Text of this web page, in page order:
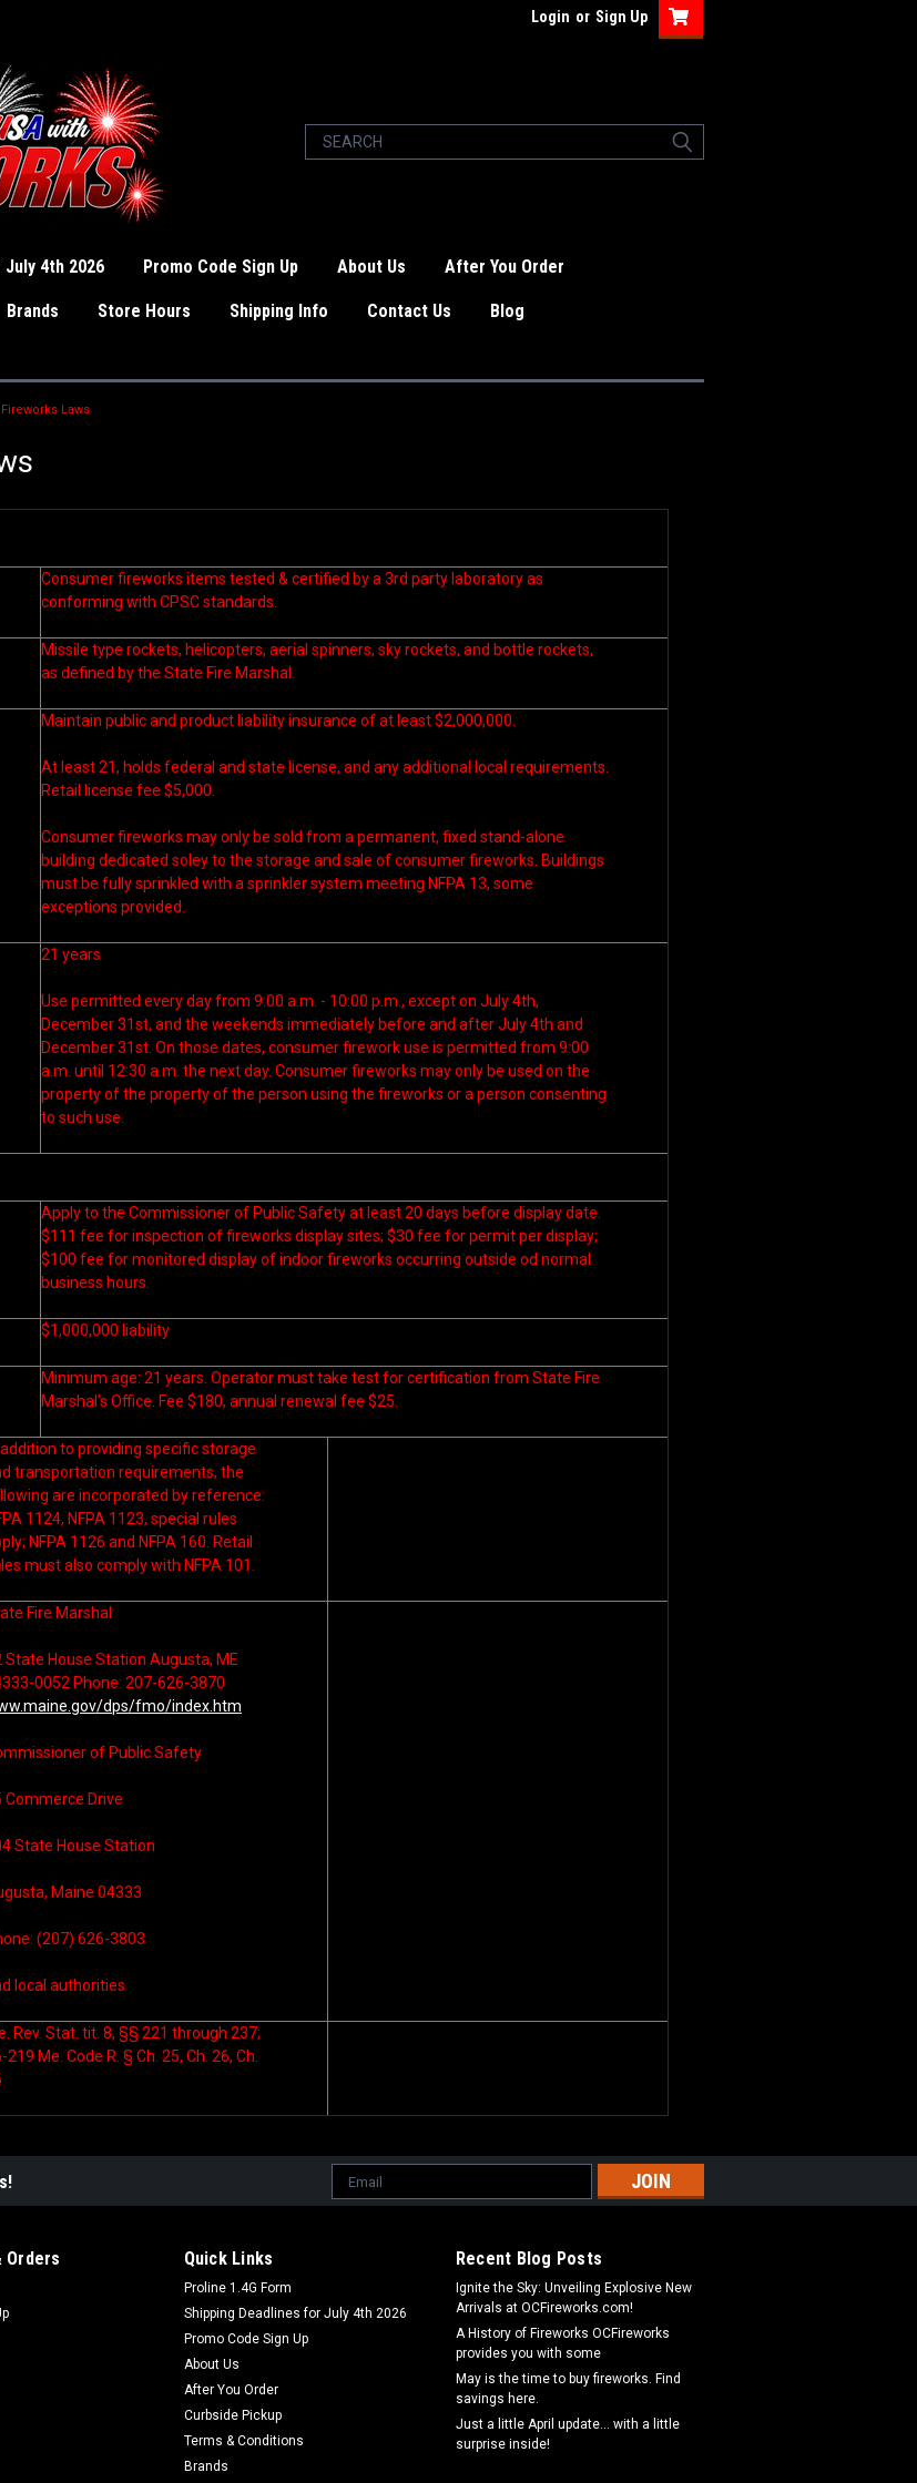
Login or Sign Up
4th 2026 Promo Code Sign Up About Us After You Order
Brands Store Hours Shipping Info Contact Us Blog
Laws
Consumer fireworks items tested & certified by a 3rd party laboratory as
conforming with CPSC standards.
Missile type rockets, helicopters, aerial spinners, sky rockets, and bottle rockets,
as defined by the State Fire Marshal.
Maintain public and product liability insurance of at least $2,000,000.
At least 21, holds federal and state license, and any additional local requirements.
Retail license fee $5,000.
Consumer fireworks may only be sold from a permanent, fixed stand-alone
building dedicated soley to the storage and sale of consumer fireworks. Buildings
must be fully sprinkled with a sprinkler system meeting NFPA 13, some
exceptions provided.
21 years
Use permitted every day from 9:00 a.m. - 10:00 p.m., except on July 4th,
December 31st, and the weekends immediately before and after July 4th and
December 31st. On those dates, consumer firework use is permitted from 9:00
a.m. until 12:30 a.m. the next day. Consumer fireworks may only be used on the
property of the property of the person using the fireworks or a person consenting
to such use.
Apply to the Commissioner of Public Safety at least 20 days before display date.
$111 fee for inspection of fireworks display sites; $30 fee for permit per display;
$100 fee for monitored display of indoor fireworks occurring outside od normal
business hours.
$1,000,000 liability
Minimum age: 21 years. Operator must take test for certification from State Fire
Marshal’s Office. Fee $180, annual renewal fee $25.
addition to providing specific storage
transportation requirements, the
are incorporated by reference:
1124, NFPA 1123, special rules
NFPA 1126 and NFPA 160. Retail
must also comply with NFPA 101.
Fire Marshal
State House Station Augusta, ME
0052 Phone: 207-626-3870
dps/fmo/index.htm
of Public Safety
Commerce Drive
State House Station
Maine 04333
(207) 626-3803
local authorities
Rev. Stat. tit. 8, §§ 221 through 237;
219 Me. Code R. § Ch. 25, Ch. 26, Ch.
Email
Address
Orders Quick Links
Proline 1.4G Form
Shipping Deadlines for July 4th 2026
Promo Code Sign Up
About Us
After You Order
Curbside Pickup
Terms & Conditions
Brands
Recent Blog Posts
Ignite the Sky: Unveiling Explosive New
Arrivals at OCFireworks.com!
A History of Fireworks OCFireworks
provides you with some
May is the time to buy fireworks. Find
savings here.
Just a little April update... with a little
surprise inside!